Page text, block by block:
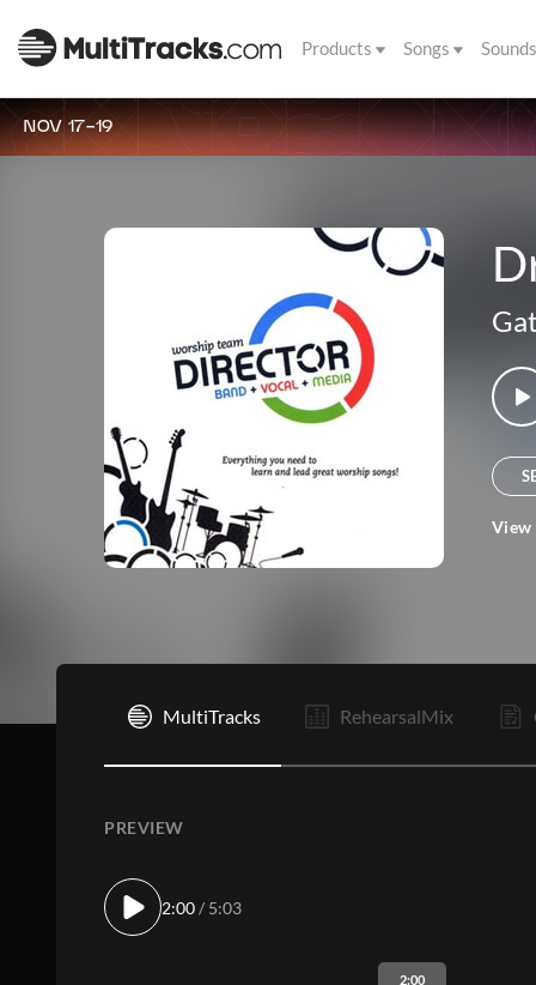
Products Songs Sounds
NOV 17-19
View
MultiTracks RehearsalMix
PREVIEW
2:00/ 5:03
2:00